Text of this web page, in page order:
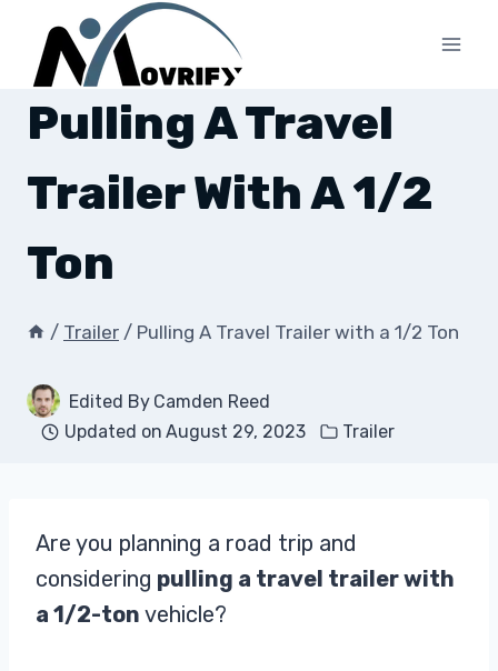
content
Pulling A Travel
Trailer With A 1/2
Ton
/ Trailer / Pulling A Travel Trailer with a 1/2 Ton
Edited By Camden Reed
Updated on August 29, 2023 Trailer
Are you planning a road trip and
considering pulling a travel trailer with
a 1/2-ton vehicle?